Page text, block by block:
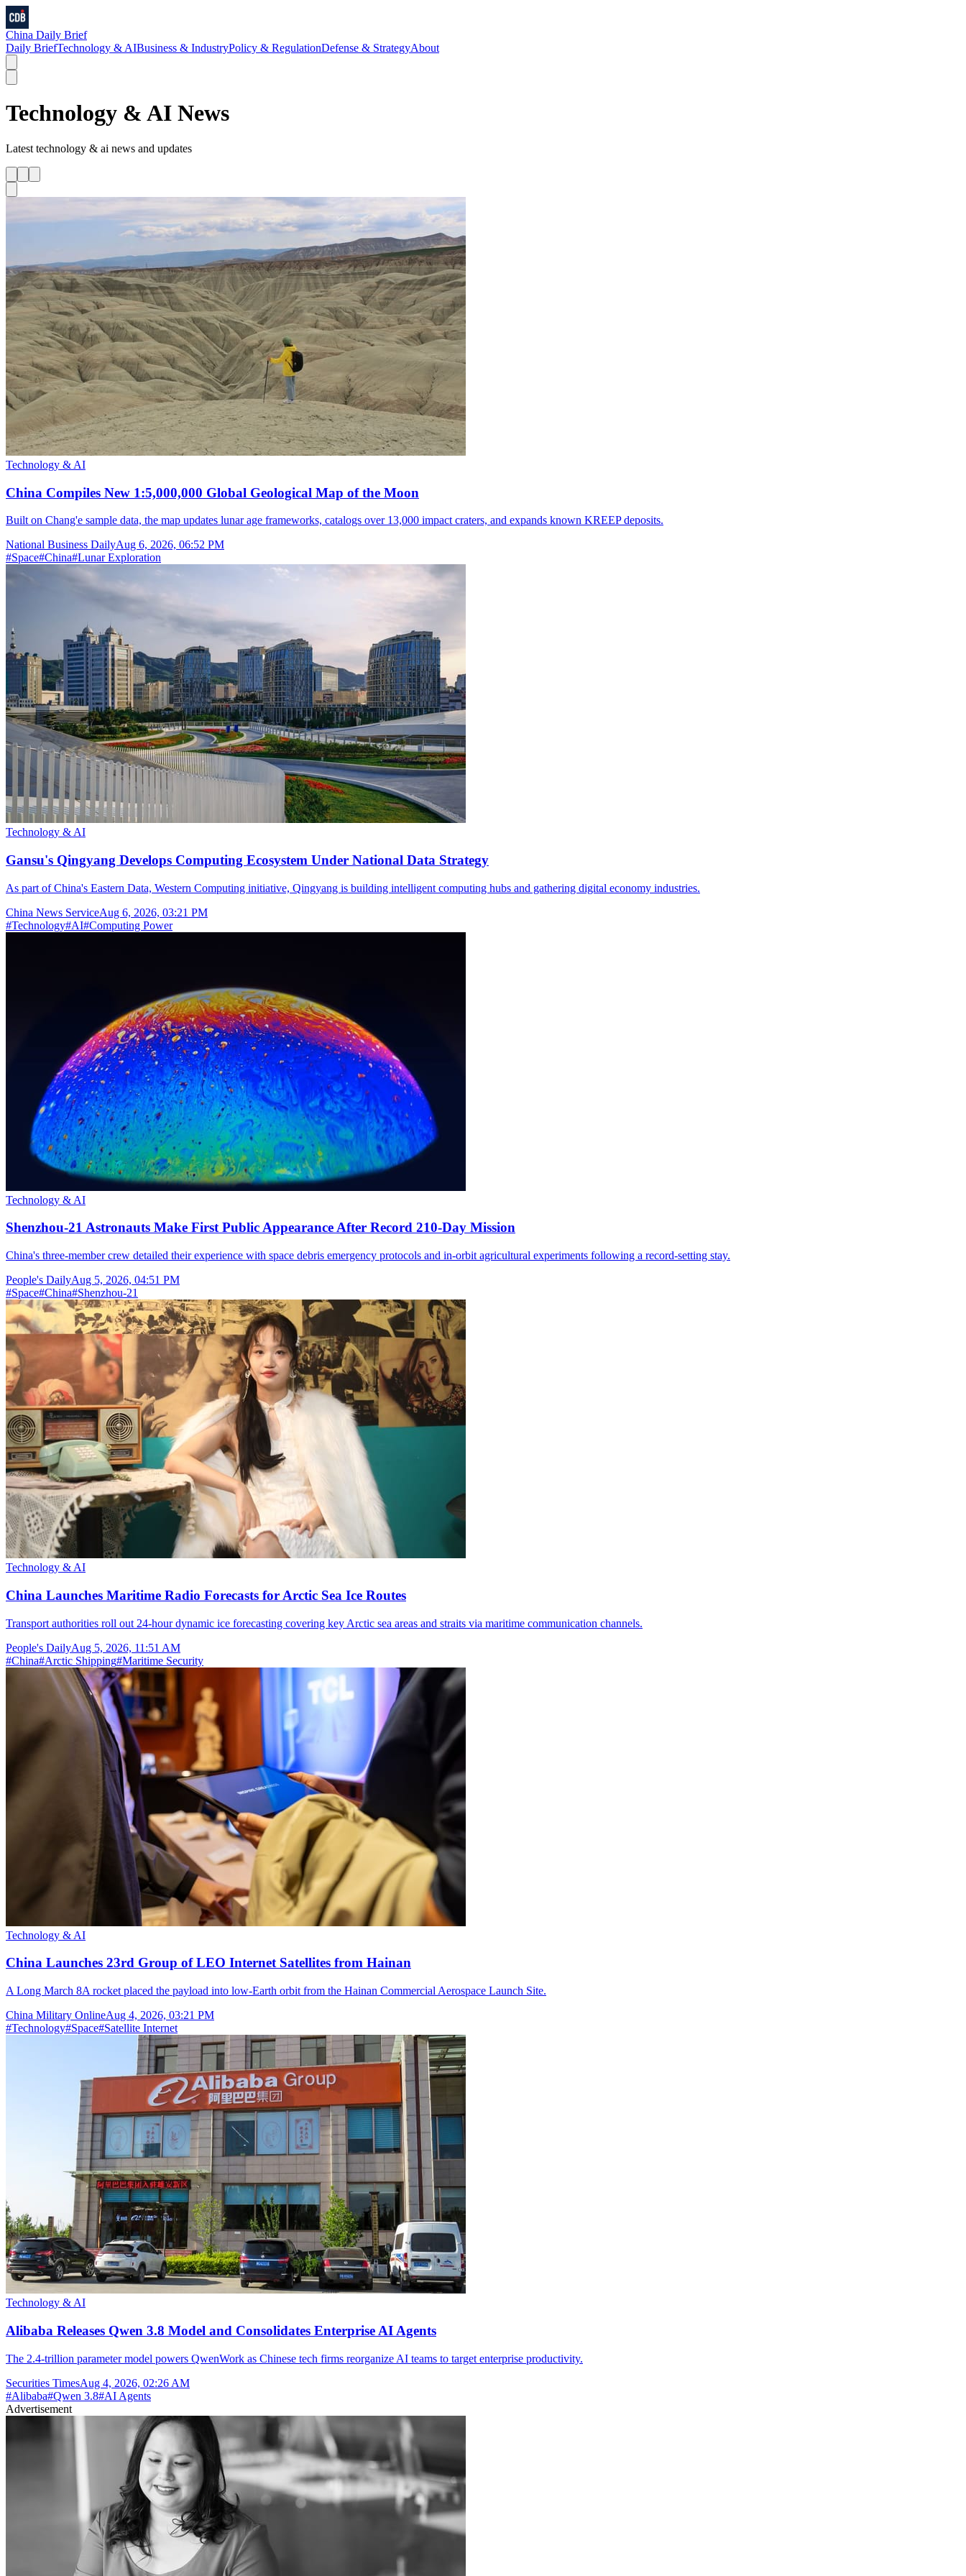
China Daily Brief
Daily BriefTechnology & AIBusiness & IndustryPolicy & RegulationDefense & StrategyAbout
Technology & AI News
Latest technology & ai news and updates
Technology & AI
China Compiles New 1:5,000,000 Global Geological Map of the Moon
Built on Chang'e sample data, the map updates lunar age frameworks, catalogs over 13,000 impact craters, and expands known KREEP deposits.
National Business DailyAug 6, 2026, 06:52 PM
#Space#China#Lunar Exploration
Technology & AI
Gansu's Qingyang Develops Computing Ecosystem Under National Data Strategy
As part of China's Eastern Data, Western Computing initiative, Qingyang is building intelligent computing hubs and gathering digital economy industries.
China News ServiceAug 6, 2026, 03:21 PM
#Technology#AI#Computing Power
Technology & AI
Shenzhou-21 Astronauts Make First Public Appearance After Record 210-Day Mission
China's three-member crew detailed their experience with space debris emergency protocols and in-orbit agricultural experiments following a record-setting stay.
People's DailyAug 5, 2026, 04:51 PM
#Space#China#Shenzhou-21
Technology & AI
China Launches Maritime Radio Forecasts for Arctic Sea Ice Routes
Transport authorities roll out 24-hour dynamic ice forecasting covering key Arctic sea areas and straits via maritime communication channels.
People's DailyAug 5, 2026, 11:51 AM
#China#Arctic Shipping#Maritime Security
Technology & AI
China Launches 23rd Group of LEO Internet Satellites from Hainan
A Long March 8A rocket placed the payload into low-Earth orbit from the Hainan Commercial Aerospace Launch Site.
China Military OnlineAug 4, 2026, 03:21 PM
#Technology#Space#Satellite Internet
Technology & AI
Alibaba Releases Qwen 3.8 Model and Consolidates Enterprise AI Agents
The 2.4-trillion parameter model powers QwenWork as Chinese tech firms reorganize AI teams to target enterprise productivity.
Securities TimesAug 4, 2026, 02:26 AM
#Alibaba#Qwen 3.8#AI Agents
Advertisement